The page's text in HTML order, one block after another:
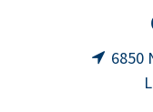
6850